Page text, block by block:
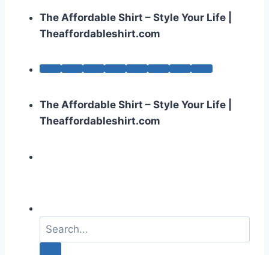
The Affordable Shirt – Style Your Life |
Theaffordableshirt.com
The Affordable Shirt – Style Your Life |
Theaffordableshirt.com
a